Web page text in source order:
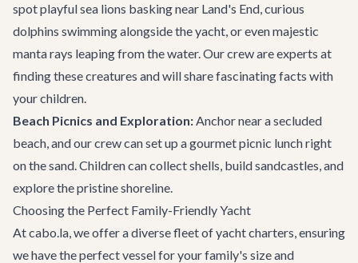
spot playful sea lions basking near Land's End, curious
dolphins swimming alongside the yacht, or even majestic
manta rays leaping from the water. Our crew are experts at
finding these creatures and will share fascinating facts with
your children.
Beach Picnics and Exploration:Anchor near a secluded
beach, and our crew can set up a gourmet picnic lunch right
on the sand. Children can collect shells, build sandcastles, and
explore the pristine shoreline.
Choosing the Perfect Family-Friendly Yacht
At cabo.la, we offer a diverse fleet ofyacht charters, ensuring
we have the perfect vessel for your family's size and